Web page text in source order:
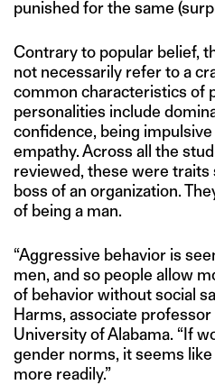
punished for the same
Contrary to popular belief,
not necessarily refer to a
common characteristics of
personalities include
confidence, being
empathy. Across all the
reviewed, these were traits
boss of an organization.
of being a man.
“Aggressive behavior is
men, and so people allow
of behavior without social
Harms, associate
University of Alabama. “If
gender norms, it seems
more readily.”